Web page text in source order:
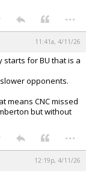
...
11:41a, 4/11/26
starts for BU that is a
opponents.
means CNC missed
but without
...
12:19p, 4/11/26